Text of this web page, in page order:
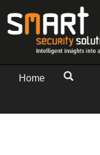
Home